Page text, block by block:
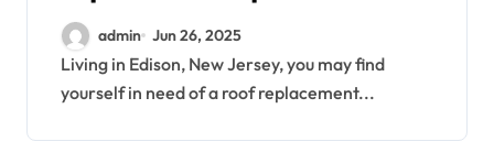
Edison
admin Jun 26, 2025
Living in Edison, New Jersey, you may find
yourself in need of a roof replacement...